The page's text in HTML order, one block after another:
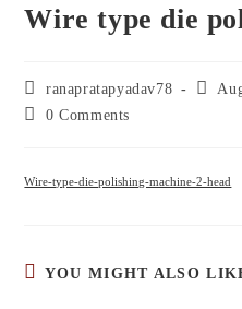
Wire type die
ranapratapyadav78
0 Comments
Wire-type-die-polishing-machine-2-head
YOU MIGHT ALSO